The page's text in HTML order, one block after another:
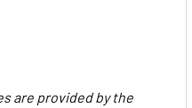
are provided by the